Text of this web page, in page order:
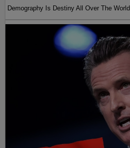
Demography Is Destiny All Over The World